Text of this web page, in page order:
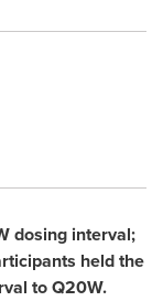
dosing interval;
held the
to Q20W.